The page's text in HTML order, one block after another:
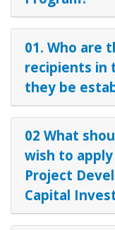
01. Who are
recipients in
they be
02 What
wish to
Project
Capital